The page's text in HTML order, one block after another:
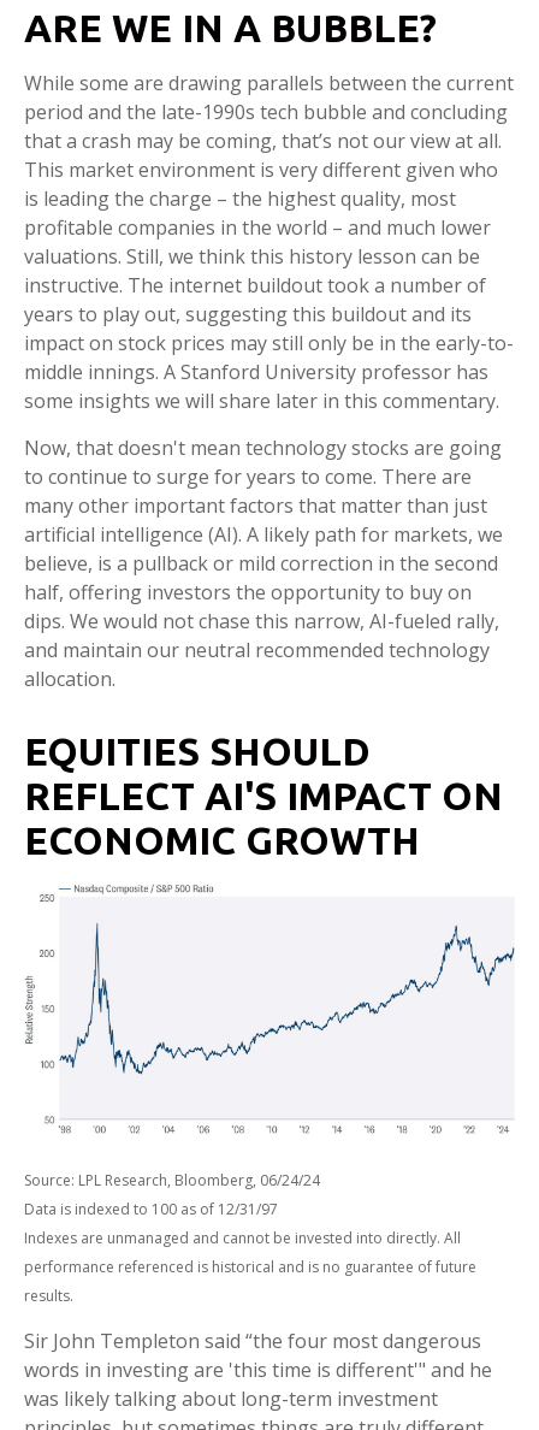
ARE WE IN A BUBBLE?
While some are drawing parallels between the current
period and the late-1990s tech bubble and concluding
that a crash may be coming, that’s not our view at all.
This market environment is very different given who
is leading the charge – the highest quality, most
profitable companies in the world – and much lower
valuations. Still, we think this history lesson can be
instructive. The internet buildout took a number of
years to play out, suggesting this buildout and its
impact on stock prices may still only be in the early-to-
middle innings. A Stanford University professor has
some insights we will share later in this commentary.
Now, that doesn't mean technology stocks are going
to continue to surge for years to come. There are
many other important factors that matter than just
artificial intelligence (AI). A likely path for markets, we
believe, is a pullback or mild correction in the second
half, offering investors the opportunity to buy on
dips. We would not chase this narrow, AI-fueled rally,
and maintain our neutral recommended technology
allocation.
EQUITIES SHOULD
REFLECT AI'S IMPACT ON
ECONOMIC GROWTH
Source: LPL Research, Bloomberg, 06/24/24
Data is indexed to 100 as of 12/31/97
Indexes are unmanaged and cannot be invested into directly. All
performance referenced is historical and is no guarantee of future
results.
Sir John Templeton said “the four most dangerous
words in investing are 'this time is different'" and he
was likely talking about long-term investment